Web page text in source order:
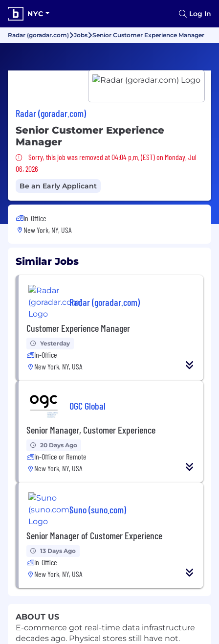
NYC Log In
Radar (goradar.com) Jobs Senior Customer Experience Manager
Radar (goradar.com)
Senior Customer Experience
Manager
Sorry, this job was removed
Sorry, this job was removed at 04:04 p.m. (EST) on Monday, Jul
06, 2026
Be an Early Applicant
In-Office
New York, NY, USA
Similar Jobs
Radar (goradar.com)
Customer Experience Manager
Yesterday
In-Office
New York, NY, USA
OGC Global
Senior Manager, Customer Experience
20 Days Ago
In-Office or Remote
New York, NY, USA
Suno (suno.com)
Senior Manager of Customer Experience
13 Days Ago
In-Office
New York, NY, USA
ABOUT US
E-commerce got real-time data infrastructure
decades ago. Physical stores still have not.